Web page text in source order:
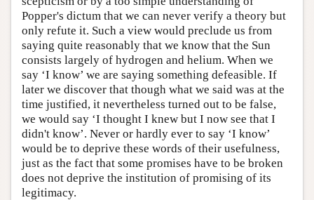
Popper's dictum that we can never verify a theory but
only refute it. Such a view would preclude us from
saying quite reasonably that we know that the Sun
consists largely of hydrogen and helium. When we
say ‘I know’ we are saying something defeasible. If
later we discover that though what we said was at the
time justified, it nevertheless turned out to be false,
we would say ‘I thought I knew but I now see that I
didn't know’. Never or hardly ever to say ‘I know’
would be to deprive these words of their usefulness,
just as the fact that some promises have to be broken
does not deprive the institution of promising of its
legitimacy.